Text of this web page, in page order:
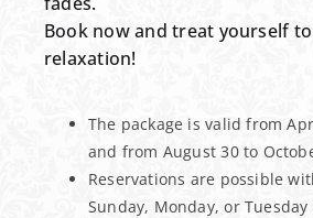
Book now and treat yourself
relaxation!
The package is valid from
and from August 30 to
Reservations are possible
Sunday, Monday, or